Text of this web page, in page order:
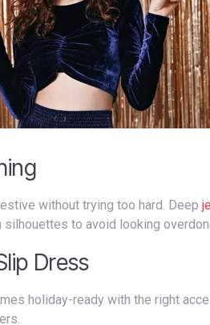
without trying too hard. Deep
to avoid looking
Dress
holiday-ready with the right